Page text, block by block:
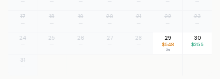
17
—
18
—
19
—
20
—
21
—
22
—
23
—
24
—
25
—
26
—
27
—
28
—
29
$548
2n
30
$255
31
—